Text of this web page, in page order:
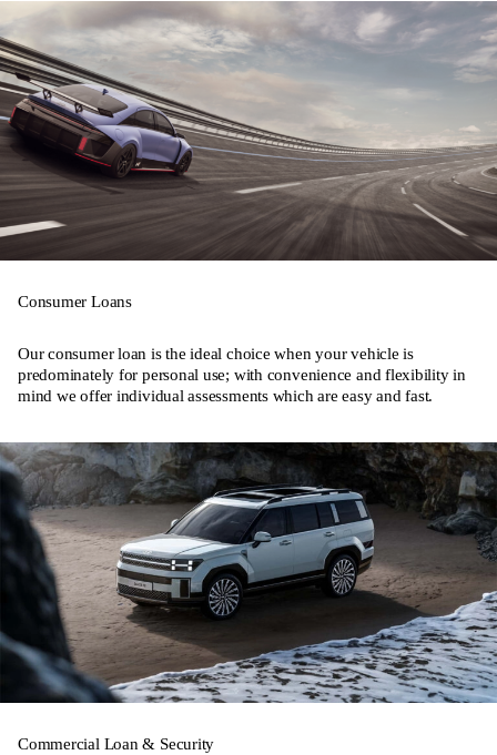
Consumer Loans
Our consumer loan is the ideal choice when your vehicle is
predominately for personal use; with convenience and flexibility in
mind we offer individual assessments which are easy and fast.
Commercial Loan & Security